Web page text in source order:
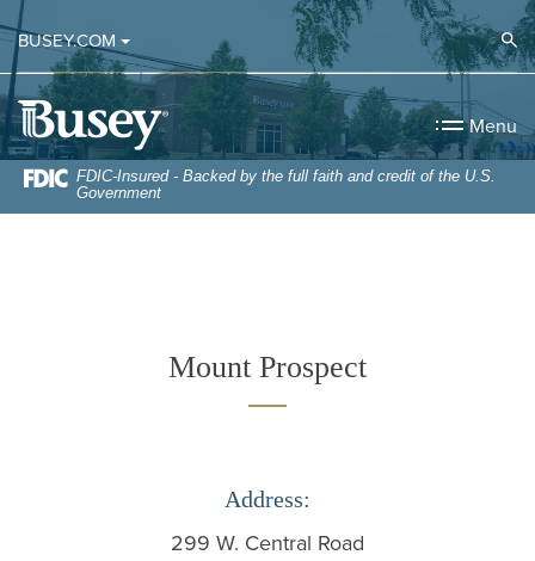
Home
Skip
to
main
content
Skip
to
Download
Acrobat
Reader
5.0
or
higher
to
BUSEY.COM
Busey Bank
Menu
FDIC-Insured - Backed by the full faith and credit of the U.S.
Government
Mount Prospect
Address:
299 W. Central Road